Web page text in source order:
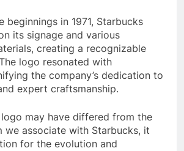
beginnings in 1971, Starbucks
its signage and various
creating a recognizable
logo resonated with
the company’s dedication to
expert craftsmanship.
may have differed from the
we associate with Starbucks, it
for the evolution and